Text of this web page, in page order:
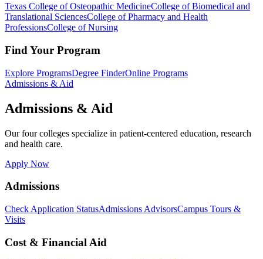
Texas College of Osteopathic MedicineCollege of Biomedical and
Translational SciencesCollege of Pharmacy and Health
ProfessionsCollege of Nursing
Find Your Program
Explore ProgramsDegree FinderOnline Programs
Admissions & Aid
Admissions & Aid
Our four colleges specialize in patient-centered education, research
and health care.
Apply Now
Admissions
Check Application StatusAdmissions AdvisorsCampus Tours &
Visits
Cost & Financial Aid